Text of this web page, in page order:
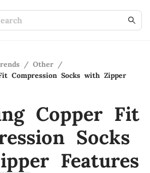
/ Other /
Compression Socks with Zipper
Copper Fit
Socks
Features